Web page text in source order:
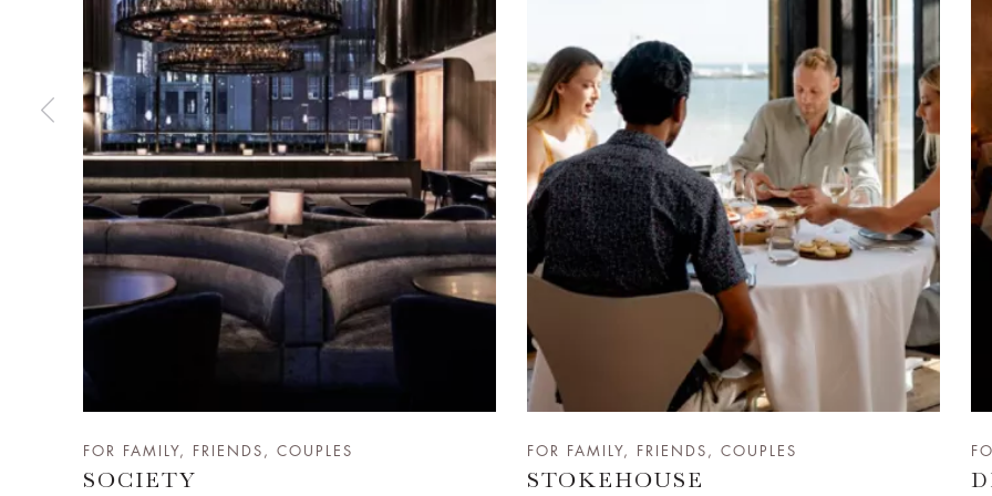
FOR FAMILY, FRIENDS, COUPLES
SOCIETY
FOR FAMILY, FRIENDS, COUPLES
STOKEHOUSE